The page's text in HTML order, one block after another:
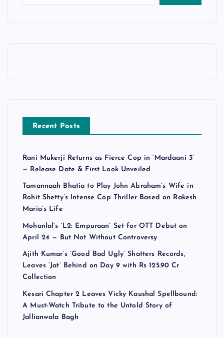
Recent Posts
Rani Mukerji Returns as Fierce Cop in ‘Mardaani 3’
— Release Date & First Look Unveiled
Tamannaah Bhatia to Play John Abraham’s Wife in
Rohit Shetty’s Intense Cop Thriller Based on Rakesh
Maria’s Life
Mohanlal’s ‘L2: Empuraan’ Set for OTT Debut on
April 24 — But Not Without Controversy
Ajith Kumar’s ‘Good Bad Ugly’ Shatters Records,
Leaves ‘Jat’ Behind on Day 9 with Rs 125.90 Cr
Collection
Kesari Chapter 2 Leaves Vicky Kaushal Spellbound:
A Must-Watch Tribute to the Untold Story of
Jallianwala Bagh